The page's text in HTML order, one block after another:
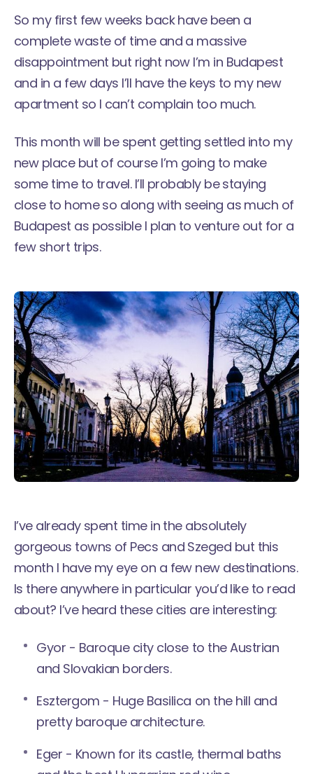
So my first few weeks back have been a
complete waste of time and a massive
disappointment but right now I’m in Budapest
and in a few days I’ll have the keys to my new
apartment so I can’t complain too much.
This month will be spent getting settled into my
new place but of course I’m going to make
some time to travel. I’ll probably be staying
close to home so along with seeing as much of
Budapest as possible I plan to venture out for a
few short trips.
I’ve already spent time in the absolutely
gorgeous towns of Pecs and Szeged but this
month I have my eye on a few new destinations.
Is there anywhere in particular you’d like to read
about? I’ve heard these cities are interesting:
Gyor - Baroque city close to the Austrian
and Slovakian borders.
Esztergom - Huge Basilica on the hill and
pretty baroque architecture.
Eger - Known for its castle, thermal baths